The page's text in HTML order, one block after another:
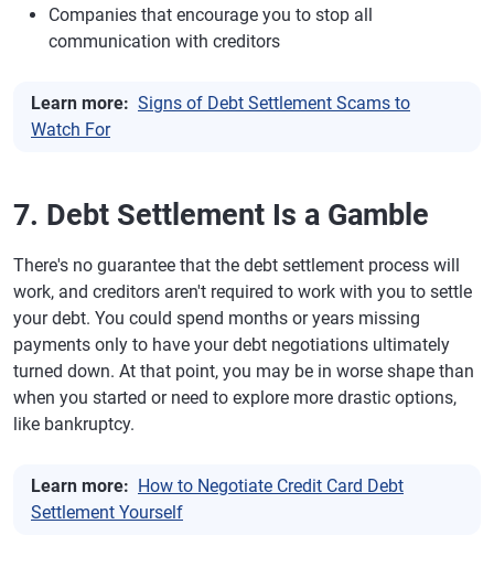
Companies that encourage you to stop all
communication with creditors
Learn more: Signs of Debt Settlement Scams to
Watch For
7. Debt Settlement Is a Gamble
There's no guarantee that the debt settlement process will
work, and creditors aren't required to work with you to settle
your debt. You could spend months or years missing
payments only to have your debt negotiations ultimately
turned down. At that point, you may be in worse shape than
when you started or need to explore more drastic options,
like bankruptcy.
Learn more: How to Negotiate Credit Card Debt
Settlement Yourself